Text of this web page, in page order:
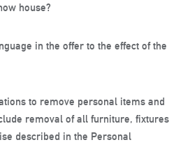
house?
in the offer to the effect of the
to remove personal items and
removal of all furniture, fixtures
described in the Personal